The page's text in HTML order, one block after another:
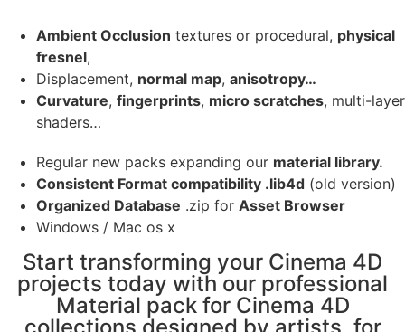
Ambient Occlusion textures or procedural, physical
fresnel,
Displacement, normal map, anisotropy…
Curvature, fingerprints, micro scratches, multi-layer
shaders…
Regular new packs expanding our material library.
Consistent Format compatibility .lib4d (old version)
Organized Database .zip for Asset Browser
Windows / Mac os x
Start transforming your Cinema 4D
projects today with our professional
Material pack for Cinema 4D